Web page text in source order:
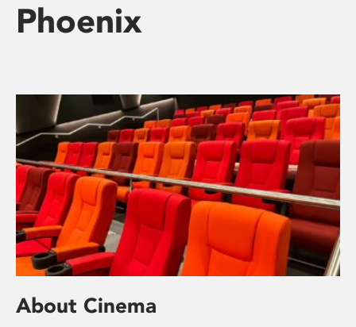
Phoenix
About Cinema